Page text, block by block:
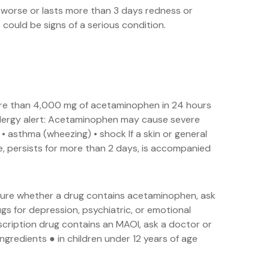
or lasts more than 3 days redness or
be signs of a serious condition.
than 4,000 mg of acetaminophen in 24 hours
alert: Acetaminophen may cause severe
asthma (wheezing) • shock If a skin or general
persists for more than 2 days, is accompanied
whether a drug contains acetaminophen, ask
for depression, psychiatric, or emotional
drug contains an MAOI, ask a doctor or
● in children under 12 years of age